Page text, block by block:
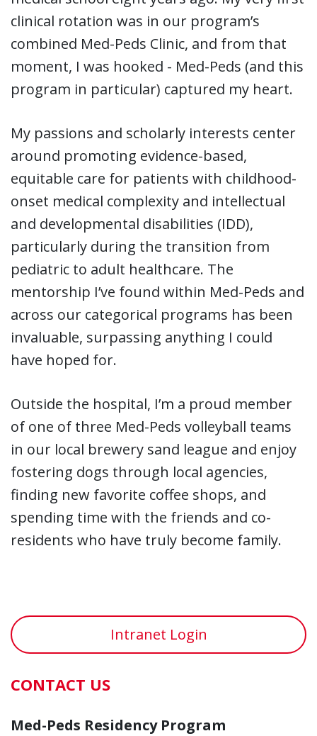
clinical rotation was in our program’s
combined Med-Peds Clinic, and from that
moment, I was hooked - Med-Peds (and this
program in particular) captured my heart.
My passions and scholarly interests center
around promoting evidence-based,
equitable care for patients with childhood-
onset medical complexity and intellectual
and developmental disabilities (IDD),
particularly during the transition from
pediatric to adult healthcare. The
mentorship I’ve found within Med-Peds and
across our categorical programs has been
invaluable, surpassing anything I could
have hoped for.
Outside the hospital, I’m a proud member
of one of three Med-Peds volleyball teams
in our local brewery sand league and enjoy
fostering dogs through local agencies,
finding new favorite coffee shops, and
spending time with the friends and co-
residents who have truly become family.
Intranet Login
CONTACT US
Med-Peds Residency Program